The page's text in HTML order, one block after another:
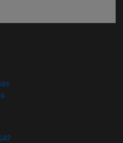
ventana)
(abre en nueva ventana)
(abre en nueva ventana)